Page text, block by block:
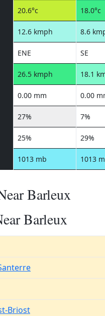
20.6°c 18.0°c
12.6 kmph 8.6
ENE SE
26.5 kmph 18.1
0.00 mm 0.00
27% 7%
25% 29%
1013 mb 1013
Barleux
Barleux
Briost